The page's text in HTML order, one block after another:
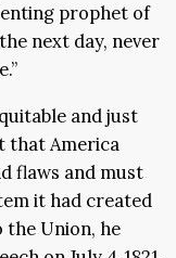
prophet of
next day, never
and just
that America
flaws and must
it had created
Union, he